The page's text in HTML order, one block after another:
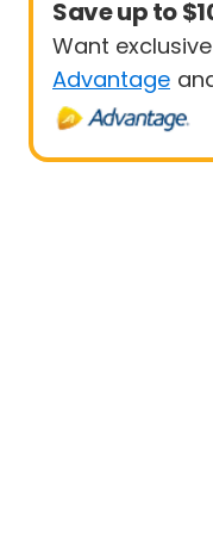
Save up to
Want
Advantage